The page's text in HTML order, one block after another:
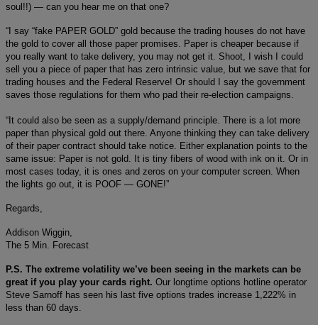
soul!!) — can you hear me on that one?
“I say “fake PAPER GOLD” gold because the trading houses do not have
the gold to cover all those paper promises. Paper is cheaper because if
you really want to take delivery, you may not get it. Shoot, I wish I could
sell you a piece of paper that has zero intrinsic value, but we save that for
trading houses and the Federal Reserve! Or should I say the government
saves those regulations for them who pad their re-election campaigns.
“It could also be seen as a supply/demand principle. There is a lot more
paper than physical gold out there. Anyone thinking they can take delivery
of their paper contract should take notice. Either explanation points to the
same issue: Paper is not gold. It is tiny fibers of wood with ink on it. Or in
most cases today, it is ones and zeros on your computer screen. When
the lights go out, it is POOF — GONE!”
Regards,
Addison Wiggin,
The 5 Min. Forecast
P.S. The extreme volatility we’ve been seeing in the markets can be
great if you play your cards right. Our longtime options hotline operator
Steve Sarnoff has seen his last five options trades increase 1,222% in
less than 60 days.